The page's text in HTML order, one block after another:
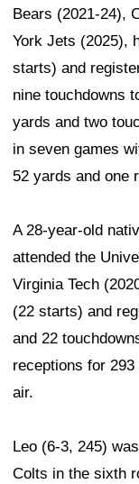
Bears (2021-24),
York Jets (2025),
starts) and
nine touchdowns
yards and two
in seven games
52 yards and one
A 28-year-old
attended the
Virginia Tech
(22 starts) and
and 22
receptions for
air.
Leo (6-3, 245)
Colts in the sixth